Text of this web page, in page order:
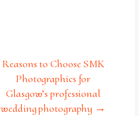
Reasons to Choose SMK
Photographics for
Glasgow’s professional
wedding photography →